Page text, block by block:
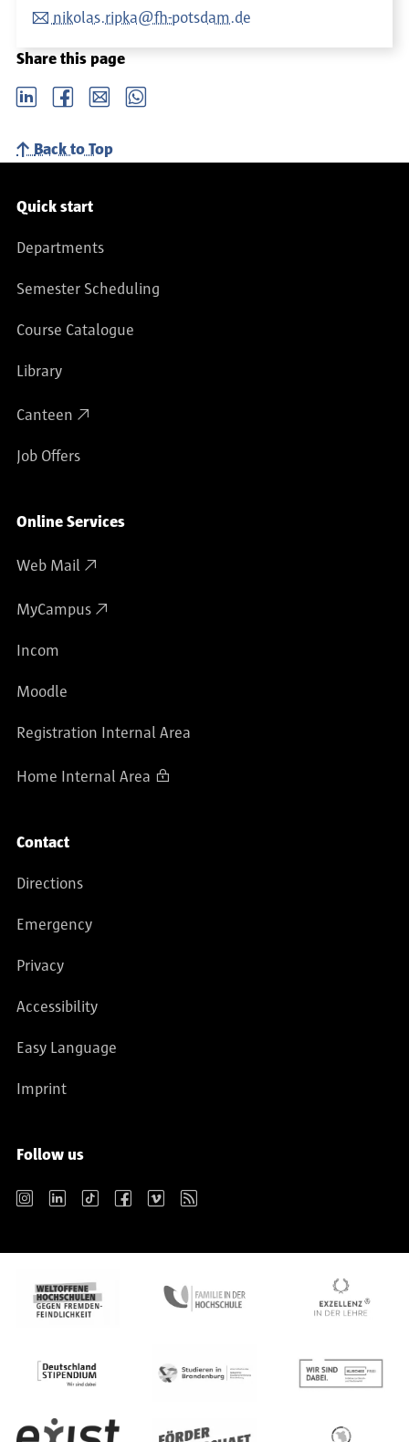
nikolas.ripka@fh-potsdam.de
Share this page
LinkedIn Facebook email Whatsapp
Back to Top
Service navigation
Quick start
Departments
Semester Scheduling
Course Catalogue
Library
Canteen
Job Offers
Online Services
Web Mail
MyCampus
Incom
Moodle
Registration Internal Area
Home Internal Area
Contact
Directions
Emergency
Privacy
Accessibility
Easy Language
Imprint
Follow us
Instagram LinkedIn TikTok Facebook Vimeo RSS